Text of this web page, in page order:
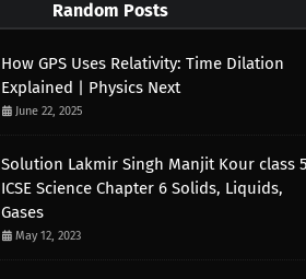
Random Posts
How GPS Uses Relativity: Time Dilation
Explained | Physics Next
June 22, 2025
Solution Lakmir Singh Manjit Kour class
ICSE Science Chapter 6 Solids, Liquids,
Gases
May 12, 2023